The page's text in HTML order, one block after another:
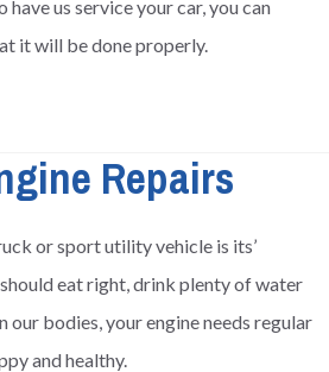
us service your car, you can
it will be done properly.
Repairs
or sport utility vehicle is its’
eat right, drink plenty of water
our bodies, your engine needs regular
and healthy.